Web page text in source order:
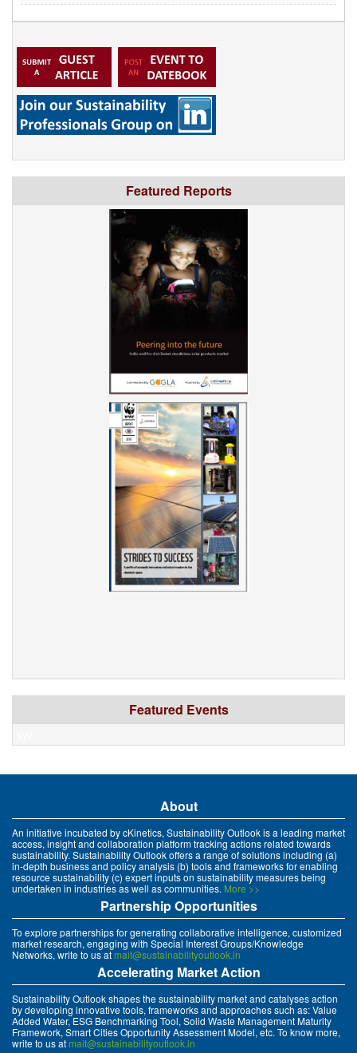
Featured Reports
Featured Events
About
An initiative incubated by cKinetics, Sustainability Outlook is a leading market
access, insight and collaboration platform tracking actions related towards
sustainability. Sustainability Outlook offers a range of solutions including (a)
in-depth business and policy analysis (b) tools and frameworks for enabling
resource sustainability (c) expert inputs on sustainability measures being
undertaken in industries as well as communities. More >>
Partnership Opportunities
To explore partnerships for generating collaborative intelligence, customized
market research, engaging with Special Interest Groups/Knowledge
Networks, write to us atmait@sustainabilityoutlook.in
Accelerating Market Action
Sustainability Outlook shapes the sustainability market and catalyses action
by developing innovative tools, frameworks and approaches such as: Value
Added Water, ESG Benchmarking Tool, Solid Waste Management Maturity
Framework, Smart Cities Opportunity Assessment Model, etc. To know more,
write to us at mait@sustainabilityoutlook.in